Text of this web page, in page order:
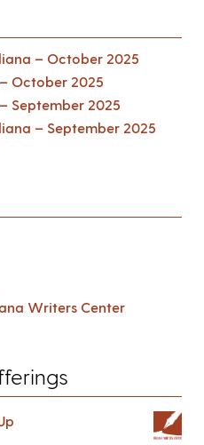
– October 2025
October 2025
September 2025
– September 2025
Writers Center